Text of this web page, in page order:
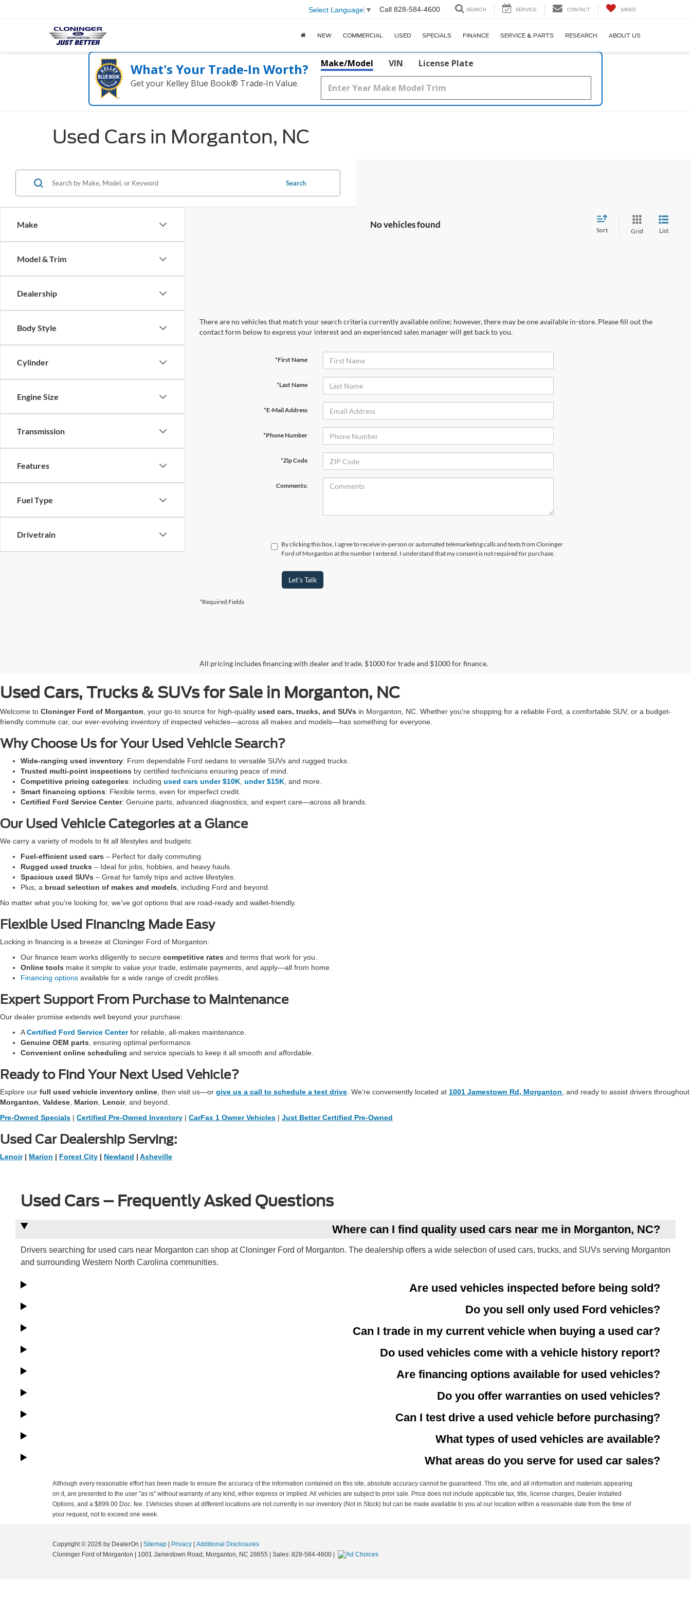
Select Language ▼ Call 828-584-4600 SEARCH SERVICE CONTACT SAVED
NEW COMMERCIAL USED SPECIALS FINANCE SERVICE & PARTS RESEARCH ABOUT US
What's Your Trade‑In Worth?
Get your Kelley Blue Book® Trade‑In Value.
Make/Model VIN License Plate
Used Cars in Morganton, NC
Make
Model & Trim
Dealership
Body Style
Cylinder
Engine Size
Transmission
Features
Fuel Type
Drivetrain
Search
No vehicles found
Sort Grid List
There are no vehicles that match your search criteria currently available online; however, there may be one available in-store. Please fill out the
contact form below to express your interest and an experienced sales manager will get back to you.
*First Name
*Last Name
*E-Mail Address
*Phone Number
*Zip Code
Comments:
By clicking this box, I agree to receive in-person or automated telemarketing calls and texts from Cloninger
Ford of Morganton at the number I entered. I understand that my consent is not required for purchase.
Let's Talk
*Required Fields
All pricing includes financing with dealer and trade. $1000 for trade and $1000 for finance.
Used Cars, Trucks & SUVs for Sale in Morganton, NC
Welcome to Cloninger Ford of Morganton , your go-to source for high-quality used cars, trucks, and SUVs in Morganton, NC. Whether you're shopping for a reliable Ford, a comfortable SUV, or a budget-
friendly commute car, our ever-evolving inventory of inspected vehicles—across all makes and models—has something for everyone.
Why Choose Us for Your Used Vehicle Search?
Wide-ranging used inventory: From dependable Ford sedans to versatile SUVs and rugged trucks.
Trusted multi-point inspections by certified technicians ensuring peace of mind.
Competitive pricing categories: including used cars under $10K under $15K , and more.
Smart financing options: Flexible terms, even for imperfect credit.
Certified Ford Service Center: Genuine parts, advanced diagnostics, and expert care—across all brands.
Our Used Vehicle Categories at a Glance
We carry a variety of models to fit all lifestyles and budgets:
Fuel-efficient used cars – Perfect for daily commuting.
Rugged used trucks – Ideal for jobs, hobbies, and heavy hauls.
Spacious used SUVs – Great for family trips and active lifestyles.
Plus, a broad selection of makes and models , including Ford and beyond.
No matter what you’re looking for, we’ve got options that are road-ready and wallet-friendly.
Flexible Used Financing Made Easy
Locking in financing is a breeze at Cloninger Ford of Morganton:
Our finance team works diligently to secure competitive rates and terms that work for you.
Online tools make it simple to value your trade, estimate payments, and apply—all from home.
Financing options available for a wide range of credit profiles.
Expert Support From Purchase to Maintenance
Our dealer promise extends well beyond your purchase:
ACertified Ford Service Centerfor reliable, all-makes maintenance.
Genuine OEM parts , ensuring optimal performance.
Convenient online scheduling and service specials to keep it all smooth and affordable.
Ready to Find Your Next Used Vehicle?
Explore our full used vehicle inventory online , then visit us—or give us a call to schedule a test drive . We’re conveniently located at 1001 Jamestown Rd, Morganton , and ready to assist drivers throughout
Morganton Valdese Marion Lenoir, and beyond.
Pre-Owned Specials | Certified Pre-Owned Inventory | CarFax 1 Owner Vehicles | Just Better Certified Pre-Owned
Used Car Dealership Serving:
Lenoir| Marion | Forest City | Newland | Asheville
Used Cars – Frequently Asked Questions
Where can I find quality used cars near me in Morganton, NC?
Drivers searching for used cars near Morganton can shop at Cloninger Ford of Morganton. The dealership offers a wide selection of used cars, trucks, and SUVs serving Morganton
and surrounding Western North Carolina communities.
Are used vehicles inspected before being sold?
Do you sell only used Ford vehicles?
Can I trade in my current vehicle when buying a used car?
Do used vehicles come with a vehicle history report?
Are financing options available for used vehicles?
Do you offer warranties on used vehicles?
Can I test drive a used vehicle before purchasing?
What types of used vehicles are available?
What areas do you serve for used car sales?
Although every reasonable effort has been made to ensure the accuracy of the information contained on this site, absolute accuracy cannot be guaranteed. This site, and all information and materials appearing
on it, are presented to the user "as is" without warranty of any kind, either express or implied. All vehicles are subject to prior sale. Price does not include applicable tax, title, license charges, Dealer Installed
Options, and a $899.00 Doc. fee. ‡Vehicles shown at different locations are not currently in our inventory (Not in Stock) but can be made available to you at our location within a reasonable date from the time of
your request, not to exceed one week.
Copyright © 2026 by DealerOn Sitemap Privacy
Additional Disclosures
Cloninger Ford of Morganton
1001 Jamestown Road, Morganton, NC 28655 | Sales: 828-584-4600